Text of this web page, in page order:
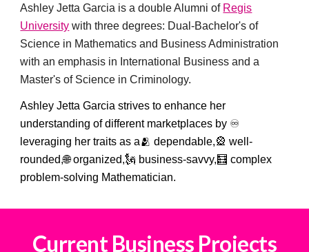
Ashley Jetta Garcia is a double Alumni of Regis
University with three degrees: Dual-Bachelor's of
Science in Mathematics and Business Administration
with an emphasis in International Business and a
Master's of Science in Criminology.
Ashley Jetta Garcia strives to enhance her
understanding of different marketplaces by ♾️
leveraging her traits as a🫂 dependable,🎡 well-
rounded,🌐 organized,🗽 business-savvy,🧮 complex
problem-solving Mathematician.
CurrentBusiness Projects